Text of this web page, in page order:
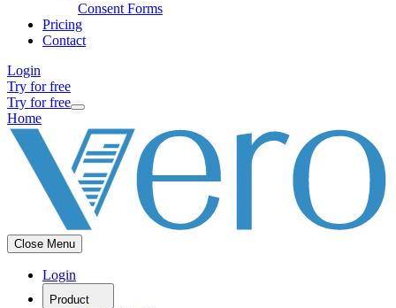
Consent Forms
Pricing
Contact
Login
Try for free
Try for free
Home
Close Menu
Login
Product